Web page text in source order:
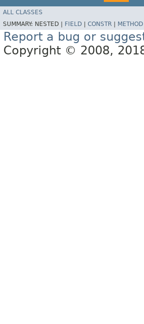
ALL CLASSES
SUMMARY: NESTED | FIELD CONSTR METHOD
Report a bug or
Copyright © 2008,